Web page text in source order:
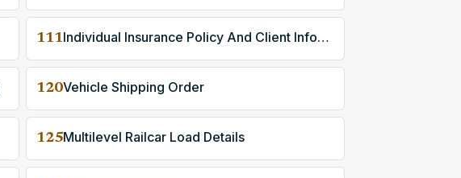
111 Individual Insurance Policy And Client Information
120Vehicle Shipping Order
125Multilevel Railcar Load Details